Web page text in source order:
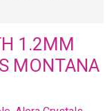
1.2MM
MONTANA